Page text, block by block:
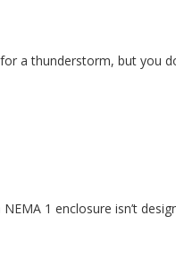
a thunderstorm, but you
1 enclosure isn’t